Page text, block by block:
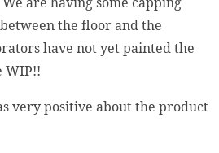
the floor and the
have not yet painted the
WIP!!
very positive about the product